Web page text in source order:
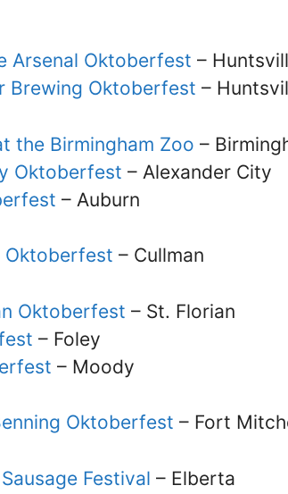
Arsenal Oktoberfest –
Brewing Oktoberfest –
the Birmingham Zoo –
Oktoberfest – Alexander City
– Auburn
Oktoberfest – Cullman
Oktoberfest – St. Florian
– Foley
– Moody
Oktoberfest – Fort
Festival – Elberta